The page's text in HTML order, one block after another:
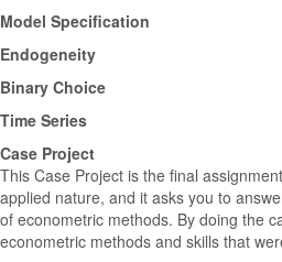
Model Specification
Endogeneity
Binary Choice
Time Series
Case Project
This Case Project is the final
applied nature, and it asks you to
of econometric methods. By doing the
econometric methods and skills that